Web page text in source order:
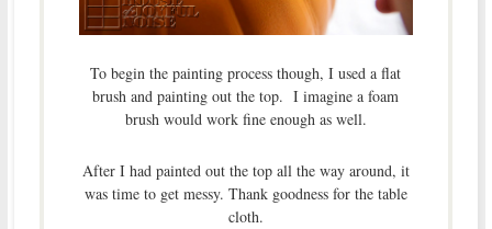
To begin the painting process though, I used a flat
brush and painting out the top. I imagine a foam
brush would work fine enough as well.
After I had painted out the top all the way around, it
was time to get messy. Thank goodness for the table
cloth.